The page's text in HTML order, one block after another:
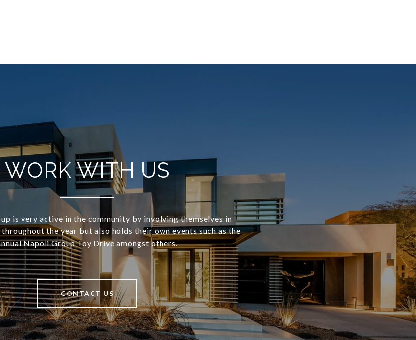
WORK WITH US
is very active in the community by involving themselves in
the year but also holds their own events such as the
Napoli Group Toy Drive amongst others.
CONTACT US